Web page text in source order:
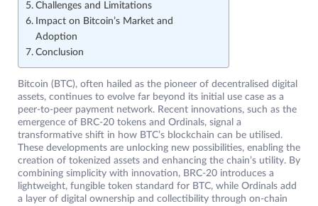
Challenges and Limitations
Impact on Bitcoin’s Market and
Adoption
Conclusion
Bitcoin (BTC), often hailed as the pioneer of decentralised digital
assets, continues to evolve far beyond its initial use case as a
peer-to-peer payment network. Recent innovations, such as the
emergence of BRC-20 tokens and Ordinals, signal a
transformative shift in how BTC’s blockchain can be utilised.
These developments are unlocking new possibilities, enabling the
creation of tokenized assets and enhancing the chain’s utility. By
combining simplicity with innovation, BRC-20 introduces a
lightweight, fungible token standard for BTC, while Ordinals add
a layer of digital ownership and collectibility through on-chain